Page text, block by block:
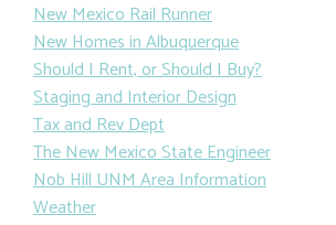
New Mexico Rail Runner
New Homes in Albuquerque
Should I Rent, or Should I Buy?
Staging and Interior Design
Tax and Rev Dept
The New Mexico State Engineer
Nob Hill UNM Area Information
Weather